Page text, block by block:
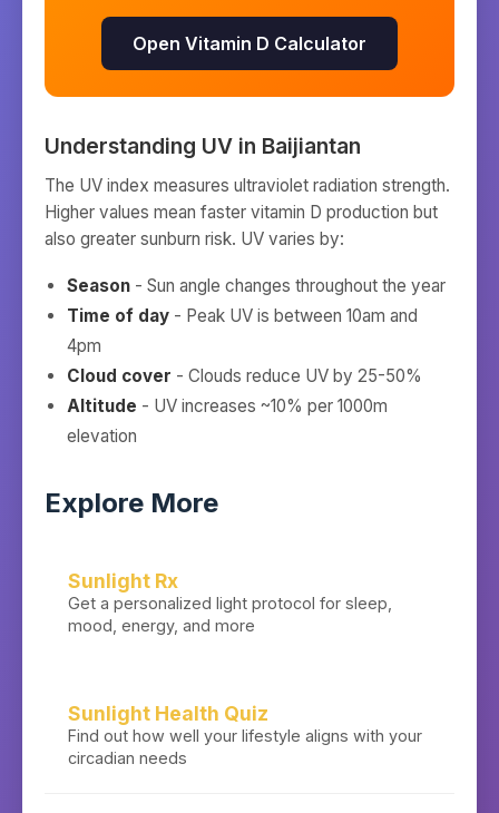
Open Vitamin D Calculator
Understanding UV in Baijiantan
The UV index measures ultraviolet radiation strength.
Higher values mean faster vitamin D production but
also greater sunburn risk. UV varies by:
Season - Sun angle changes throughout the year
Time of day - Peak UV is between 10am and
4pm
Cloud cover - Clouds reduce UV by 25-50%
Altitude - UV increases ~10% per 1000m
elevation
Explore More
Sunlight Rx
Get a personalized light protocol for sleep,
mood, energy, and more
Sunlight Health Quiz
Find out how well your lifestyle aligns with your
circadian needs